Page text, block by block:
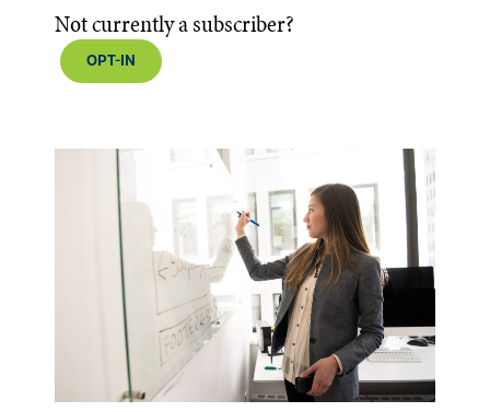
Not currently a subscriber?
OPT-IN